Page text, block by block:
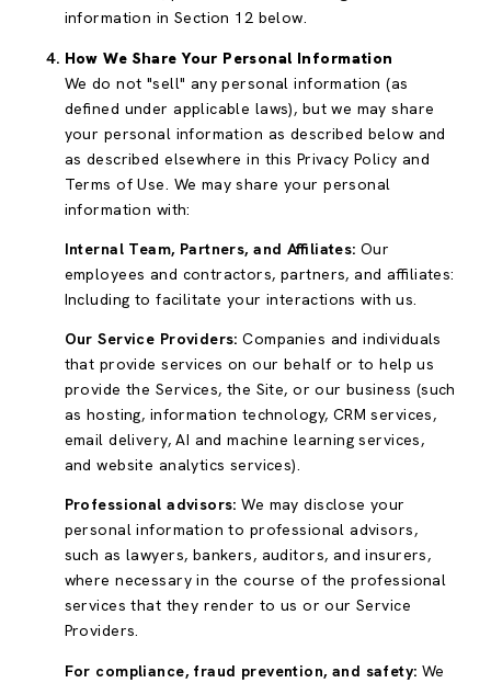
information in Section 12 below.
How We Share Your Personal Information
We do not "sell" any personal information (as
defined under applicable laws), but we may share
your personal information as described below and
as described elsewhere in this Privacy Policy and
Terms of Use. We may share your personal
information with:
Internal Team, Partners, and Affiliates: Our
employees and contractors, partners, and affiliates:
Including to facilitate your interactions with us.
Our Service Providers: Companies and individuals
that provide services on our behalf or to help us
provide the Services, the Site, or our business (such
as hosting, information technology, CRM services,
email delivery, AI and machine learning services,
and website analytics services).
Professional advisors: We may disclose your
personal information to professional advisors,
such as lawyers, bankers, auditors, and insurers,
where necessary in the course of the professional
services that they render to us or our Service
Providers.
For compliance, fraud prevention, and safety: We